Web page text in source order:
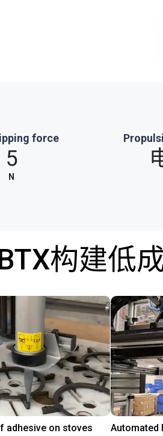
force
5
N
构建低
adhesive on stoves